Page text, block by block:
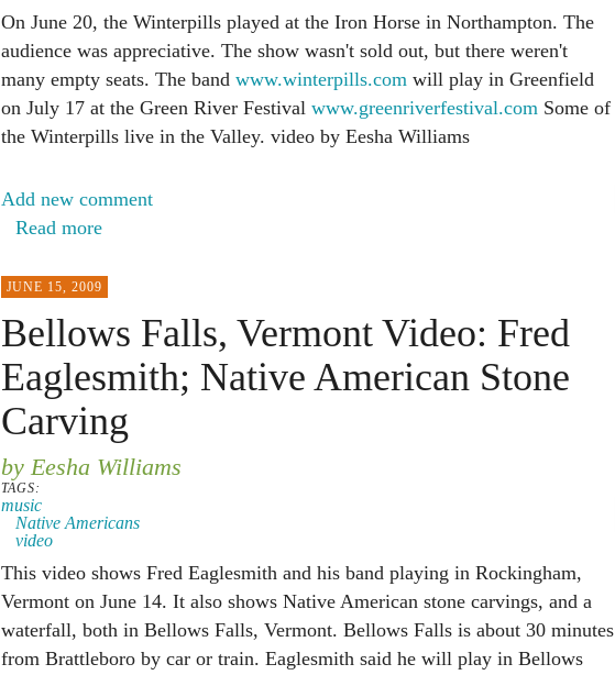
On June 20, the Winterpills played at the Iron Horse in Northampton. The
audience was appreciative. The show wasn't sold out, but there weren't
many empty seats. The band www.winterpills.comwill play in Greenfield
on July 17 at the Green River Festival www.greenriverfestival.comSome of
the Winterpills live in the Valley. video by Eesha Williams
Add new comment
Read more
JUNE 15, 2009
Bellows Falls, Vermont Video: Fred
Eaglesmith; Native American Stone
Carving
by Eesha Williams
TAGS:
music
Native Americans
video
This video shows Fred Eaglesmith and his band playing in Rockingham,
Vermont on June 14. It also shows Native American stone carvings, and a
waterfall, both in Bellows Falls, Vermont. Bellows Falls is about 30 minutes
from Brattleboro by car or train. Eaglesmith said he will play in Bellows